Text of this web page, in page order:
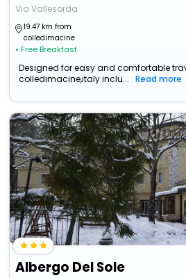
Via Vallesorda
19.47 km from
colledimacine
• Free Breakfast
Designed for easy and comfortable
colledimacine,italy inclu...
Read more
Albergo Del Sole